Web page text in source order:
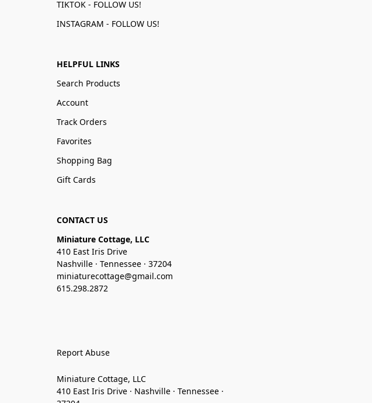
TIKTOK - FOLLOW US!
INSTAGRAM - FOLLOW US!
HELPFUL LINKS
Search Products
Account
Track Orders
Favorites
Shopping Bag
Gift Cards
CONTACT US
Miniature Cottage, LLC
410 East Iris Drive
Nashville · Tennessee · 37204
miniaturecottage@gmail.com
615.298.2872
Report Abuse
Miniature Cottage, LLC
410 East Iris Drive · Nashville · Tennessee ·